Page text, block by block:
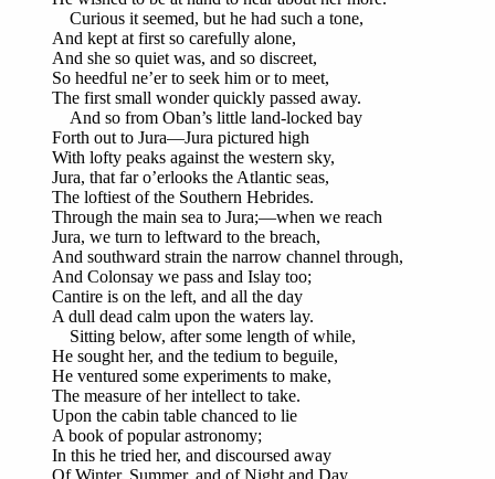
Curious it seemed, but he had such a tone,
And kept at first so carefully alone,
And she so quiet was, and so discreet,
So heedful ne’er to seek him or to meet,
The first small wonder quickly passed away.
And so from Oban’s little land-locked bay
Forth out to Jura—Jura pictured high
With lofty peaks against the western sky,
Jura, that far o’erlooks the Atlantic seas,
The loftiest of the Southern Hebrides.
Through the main sea to Jura;—when we reach
Jura, we turn to leftward to the breach,
And southward strain the narrow channel through,
And Colonsay we pass and Islay too;
Cantire is on the left, and all the day
A dull dead calm upon the waters lay.
Sitting below, after some length of while,
He sought her, and the tedium to beguile,
He ventured some experiments to make,
The measure of her intellect to take.
Upon the cabin table chanced to lie
A book of popular astronomy;
In this he tried her, and discoursed away